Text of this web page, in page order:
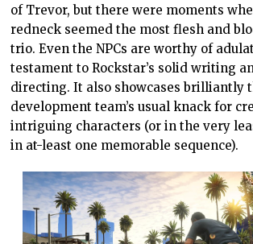
of Trevor, but there were moments
redneck seemed the most flesh and
trio. Even the NPCs are worthy of
testament to Rockstar’s solid writing
directing. It also showcases brilliantly
development team’s usual knack for
intriguing characters (or in the very
in at-least one memorable sequence).